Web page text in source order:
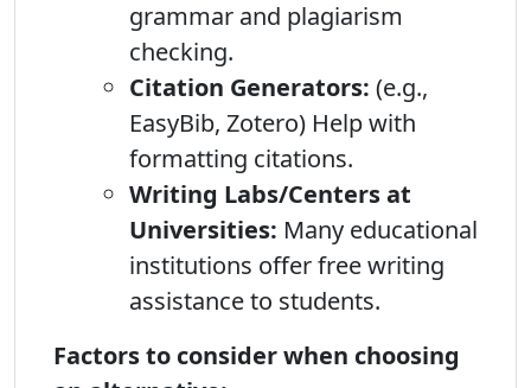
grammar and plagiarism
checking.
Citation Generators: (e.g.,
EasyBib, Zotero) Help with
formatting citations.
Writing Labs/Centers at
Universities: Many educational
institutions offer free writing
assistance to students.
Factors to consider when choosing